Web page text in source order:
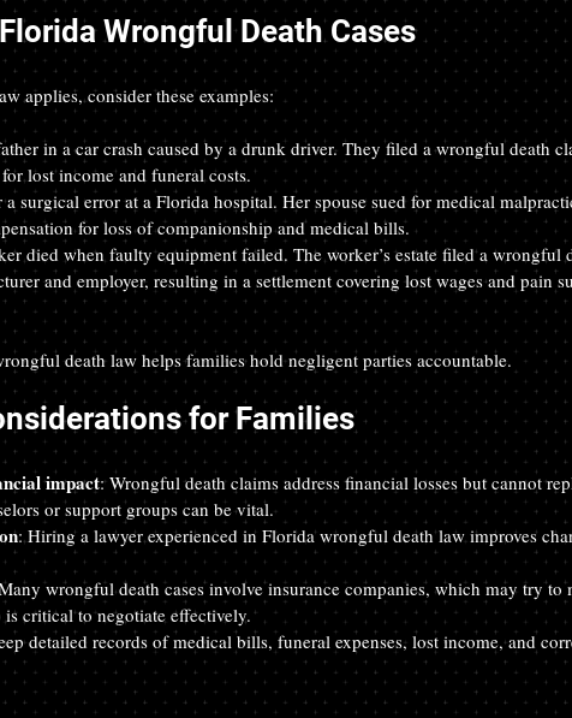
Wrongful Death Cases
applies, consider these examples:
in a car crash caused by a drunk driver. They filed a wrongful death
for lost income and funeral costs.
surgical error at a Florida hospital. Her spouse sued for medical
for loss of companionship and medical bills.
died when faulty equipment failed. The worker’s estate filed a wrongful
and employer, resulting in a settlement covering lost wages and pain
death law helps families hold negligent parties accountable.
for Families
impact: Wrongful death claims address financial losses but cannot
or support groups can be vital.
: Hiring a lawyer experienced in Florida wrongful death law improves
wrongful death cases involve insurance companies, which may try to
is critical to negotiate effectively.
detailed records of medical bills, funeral expenses, lost income, and